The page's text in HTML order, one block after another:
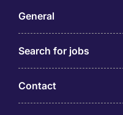
General
Search for jobs
Contact